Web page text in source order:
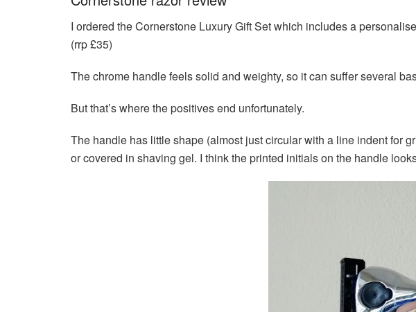
I ordered the Cornerstone Luxury Gift Set which includes a
(rrp £35)
The chrome handle feels solid and weighty, so it can suffer several
But that’s where the positives end unfortunately.
The handle has little shape (almost just circular with a line indent for
or covered in shaving gel. I think the printed initials on the handle